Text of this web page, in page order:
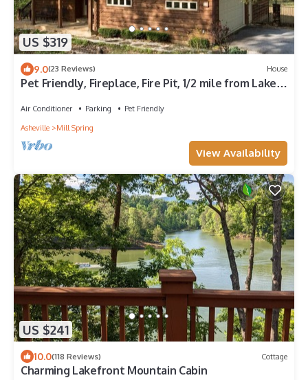
US $319
9.0(23 Reviews) House
Pet Friendly, Fireplace, Fire Pit, 1/2 mile from Lake
Air Conditioner Parking
Pet Friendly
Asheville
Mill Spring
View Availability
US $241
10.0(118 Reviews) Cottage
Charming Lakefront Mountain Cabin